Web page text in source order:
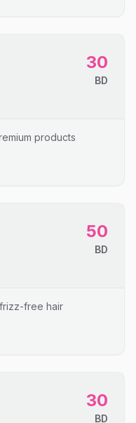
30
BD
products
50
BD
free hair
30
BD